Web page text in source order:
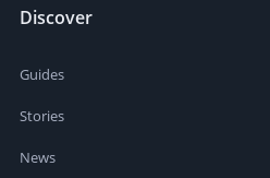
Discover
Guides
Stories
News